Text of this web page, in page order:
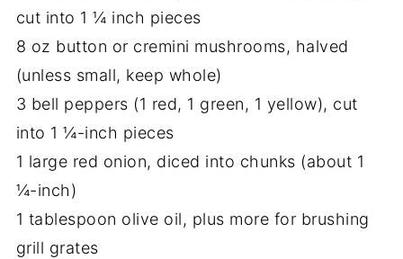
cut into 1 ¼ inch pieces
8 oz button or cremini mushrooms, halved
(unless small, keep whole)
3 bell peppers (1 red, 1 green, 1 yellow), cut
into 1 ¼-inch pieces
1 large red onion, diced into chunks (about 1
¼-inch)
1 tablespoon olive oil, plus more for brushing
grill grates